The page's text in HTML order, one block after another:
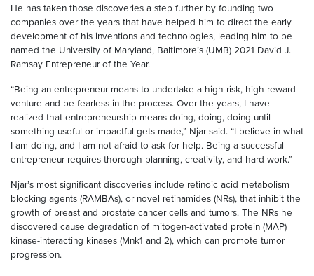
He has taken those discoveries a step further by founding two
companies over the years that have helped him to direct the early
development of his inventions and technologies, leading him to be
named the University of Maryland, Baltimore’s (UMB) 2021 David J.
Ramsay Entrepreneur of the Year.
“Being an entrepreneur means to undertake a high-risk, high-reward
venture and be fearless in the process. Over the years, I have
realized that entrepreneurship means doing, doing, doing until
something useful or impactful gets made,” Njar said. “I believe in what
I am doing, and I am not afraid to ask for help. Being a successful
entrepreneur requires thorough planning, creativity, and hard work.”
Njar’s most significant discoveries include retinoic acid metabolism
blocking agents (RAMBAs), or novel retinamides (NRs), that inhibit the
growth of breast and prostate cancer cells and tumors. The NRs he
discovered cause degradation of mitogen-activated protein (MAP)
kinase-interacting kinases (Mnk1 and 2), which can promote tumor
progression.